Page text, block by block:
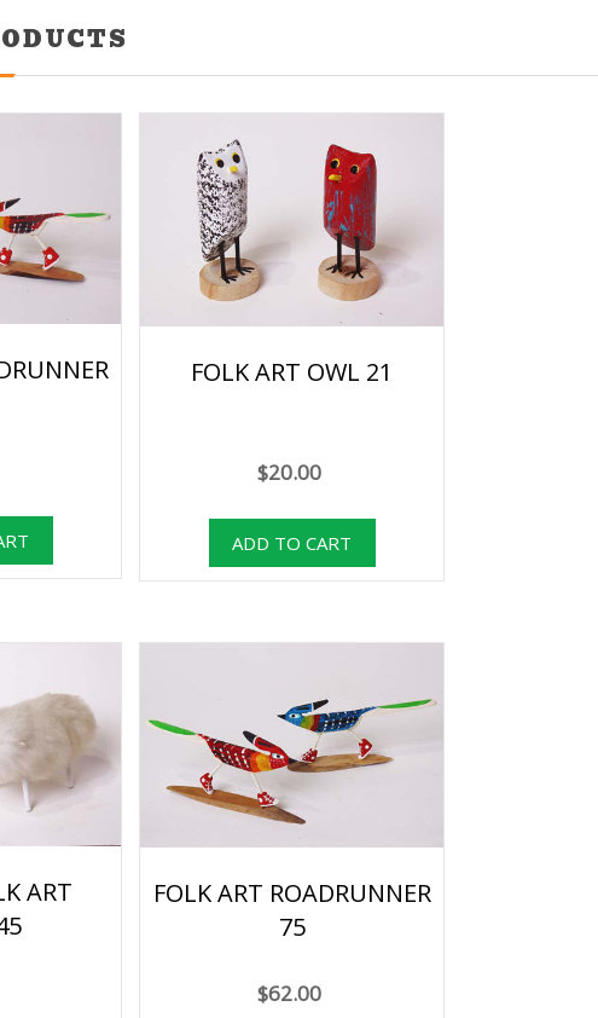
FOLK ART OWL 21
$20.00
ART
FOLK ART ROADRUNNER
75
$62.00